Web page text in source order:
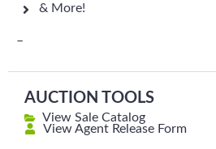
& More!
–
AUCTION TOOLS
View Sale Catalog
View Agent Release Form